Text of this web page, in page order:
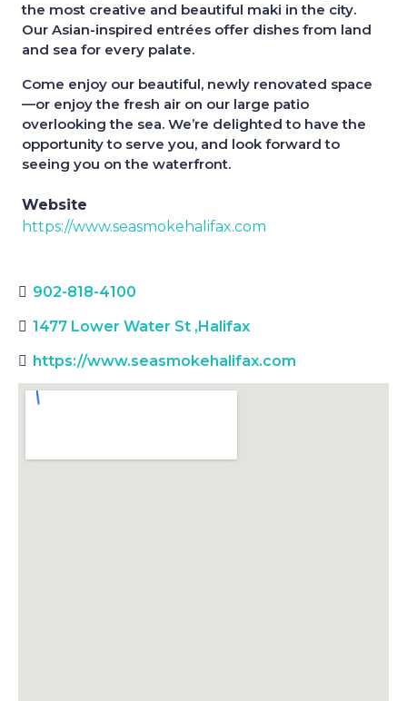
the most creative and beautiful maki in the city.
Our Asian-inspired entrées offer dishes from land
and sea for every palate.
Come enjoy our beautiful, newly renovated space
—or enjoy the fresh air on our large patio
overlooking the sea. We’re delighted to have the
opportunity to serve you, and look forward to
seeing you on the waterfront.
Website
https://www.seasmokehalifax.com
902-818-4100
1477 Lower Water St ,Halifax
https://www.seasmokehalifax.com